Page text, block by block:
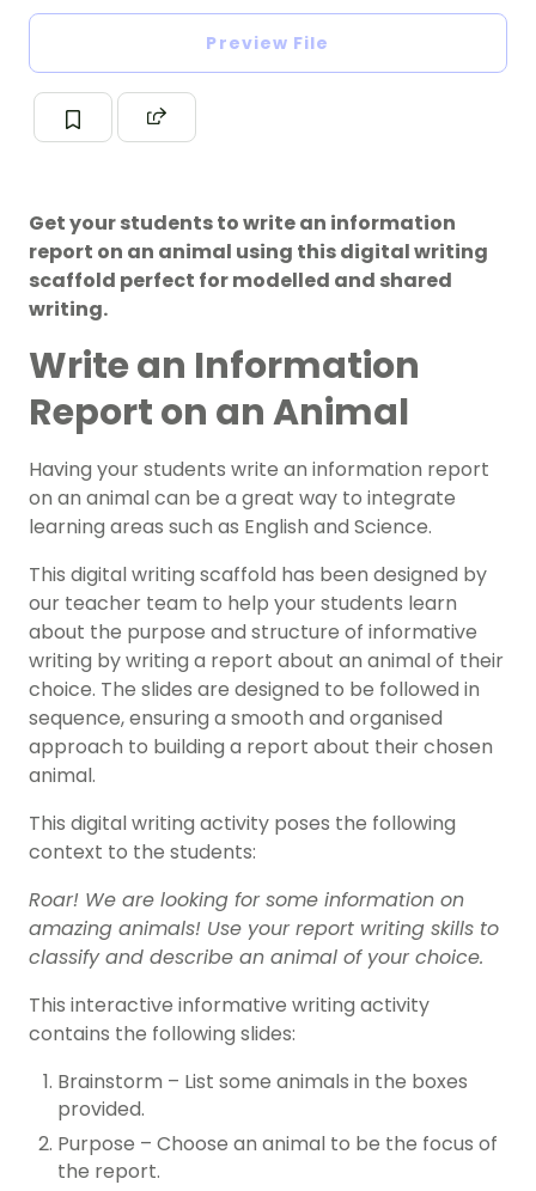
Preview File
Get your students to write an information
report on an animal using this digital writing
scaffold perfect for modelled and shared
writing.
Write an Information
Report on an Animal
Having your students write an information report
on an animal can be a great way to integrate
learning areas such as English and Science.
This digital writing scaffold has been designed by
our teacher team to help your students learn
about the purpose and structure of informative
writing by writing a report about an animal of their
choice. The slides are designed to be followed in
sequence, ensuring a smooth and organised
approach to building a report about their chosen
animal.
This digital writing activity poses the following
context to the students:
Roar! We are looking for some information on
amazing animals! Use your report writing skills to
classify and describe an animal of your choice.
This interactive informative writing activity
contains the following slides:
Brainstorm – List some animals in the boxes
provided.
Purpose – Choose an animal to be the focus of
the report.